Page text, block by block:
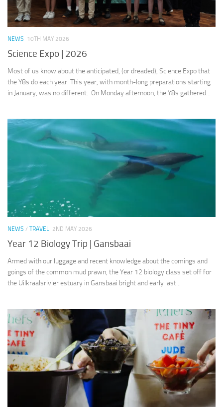
NEWS 10TH MAY 2026
Science Expo | 2026
Most of us know about the anticipated, (or dreaded), Science Expo that
the Y8s do each year. This year, with month-long preparations starting
in January, was no different. On Monday afternoon, the Y8s gathered...
NEWS / TRAVEL 2ND MAY 2026
Year 12 Biology Trip | Gansbaai
Armed with our luggage and recent knowledge about the comings and
goings of the common mud prawn, the Year 12 biology class set off for
the Uilkraalsrivier estuary in Gansbaai bright and early last...